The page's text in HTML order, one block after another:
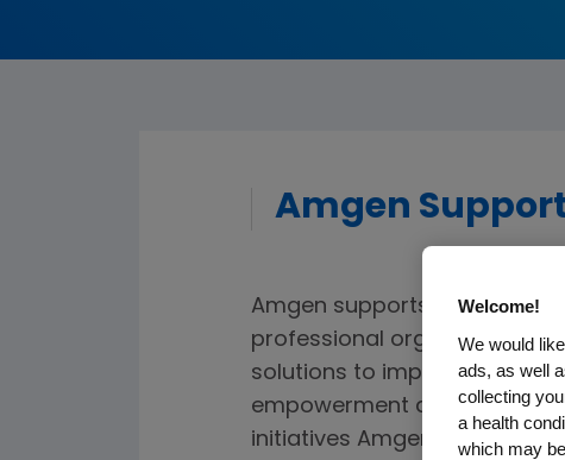
Amgen
Amgen supports the work of
professional organizations
solutions to improve health
empowerment and well-
initiatives Amgen currently
Welcome!
We would
ads, as well
collecting
a health
which may